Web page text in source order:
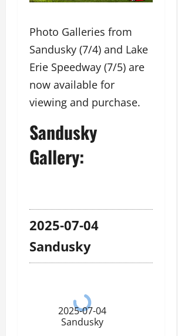
Photo Galleries from
Sandusky (7/4) and Lake
Erie Speedway (7/5) are
now available for
viewing and purchase.
Sandusky
Gallery:
2025-07-04
Sandusky
2025-07-04
Sandusky